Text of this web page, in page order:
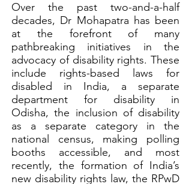
Over the past two-and-a-half
decades, Dr Mohapatra has been
at the forefront of many
pathbreaking initiatives in the
advocacy of disability rights. These
include rights-based laws for
disabled in India, a separate
department for disability in
Odisha, the inclusion of disability
as a separate category in the
national census, making polling
booths accessible, and most
recently, the formation of India’s
new disability rights law, the RPwD